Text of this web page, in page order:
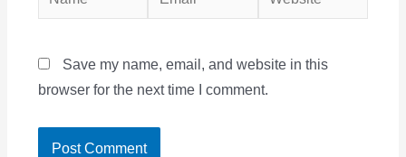
Save my name, email, and website in this
browser for the next time I comment.